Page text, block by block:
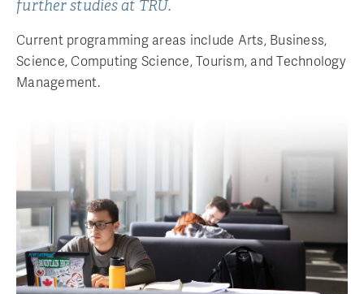
further studies at TRU.
Current programming areas include Arts, Business,
Science, Computing Science, Tourism, and Technology
Management.